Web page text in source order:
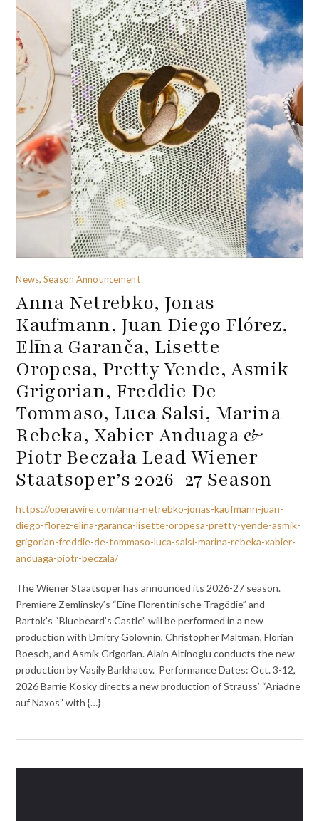
News, Season Announcement
Anna Netrebko, Jonas
Kaufmann, Juan Diego Flórez,
Elīna Garanča, Lisette
Oropesa, Pretty Yende, Asmik
Grigorian, Freddie De
Tommaso, Luca Salsi, Marina
Rebeka, Xabier Anduaga &
Piotr Beczała Lead Wiener
Staatsoper’s 2026-27 Season
https://operawire.com/anna-netrebko-jonas-kaufmann-juan-
diego-florez-elina-garanca-lisette-oropesa-pretty-yende-asmik-
grigorian-freddie-de-tommaso-luca-salsi-marina-rebeka-xabier-
anduaga-piotr-beczala/
The Wiener Staatsoper has announced its 2026-27 season.
Premiere Zem­lins­ky’s “Eine Florentinische Tragödie” and
Bartok’s “Bluebeard’s Castle” will be performed in a new
production with Dmitry Golovnin, Christopher Maltman, Florian
Boesch, and Asmik Grigorian. Alain Altinoglu conducts the new
production by Vasily Barkhatov. Performance Dates: Oct. 3-12,
2026 Barrie Kosky directs a new production of Strauss’ “Ariadne
auf Naxos” with {…}